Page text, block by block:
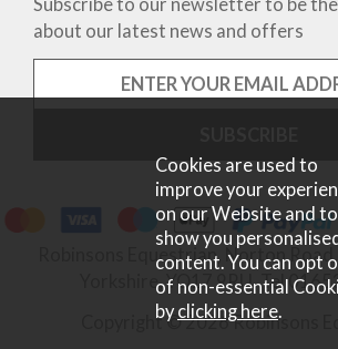
Subscribe to our newsletter to be
about our latest news and offers
Robinsons Equestrian, Norton
Yorkshire, YO17 9RU. Tel
Copyright © 2026 Robinsons
Cookies are used to
improve your
on our Website and to
show you
content. You can opt
of non-essential
byclicking here.